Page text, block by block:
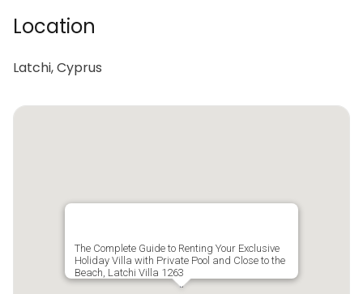
Location
Latchi, Cyprus
The Complete Guide to Renting Your Exclusive
Holiday Villa with Private Pool and Close to the
Beach, Latchi Villa 1263